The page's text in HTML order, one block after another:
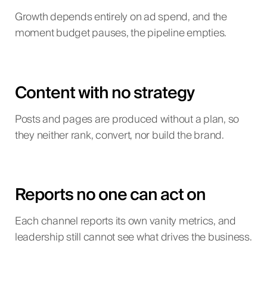
Growth depends entirely on ad spend, and the
moment budget pauses, the pipeline empties.
Content with no strategy
Posts and pages are produced without a plan, so
they neither rank, convert, nor build the brand.
Reports no one can act on
Each channel reports its own vanity metrics, and
leadership still cannot see what drives the business.